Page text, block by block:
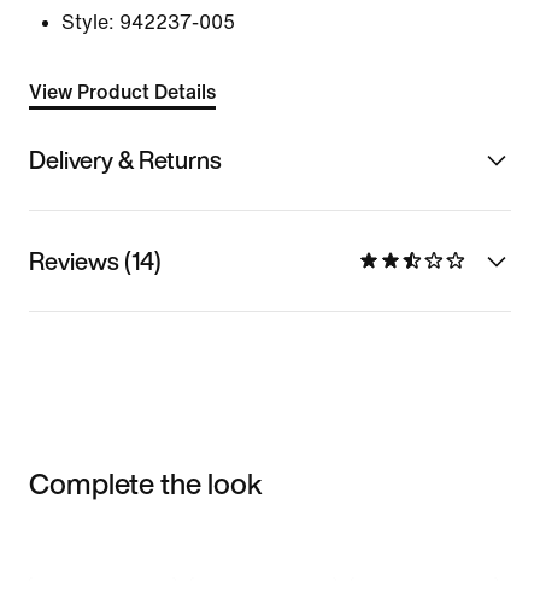
Style: 942237-005
View Product Details
Delivery & Returns
Reviews (14)
Complete the look